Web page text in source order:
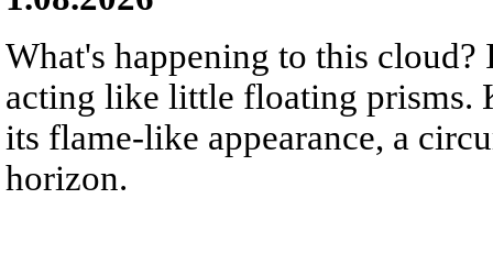
What's happening to this
acting like little floating prisms.
its flame-like appearance, a
horizon.